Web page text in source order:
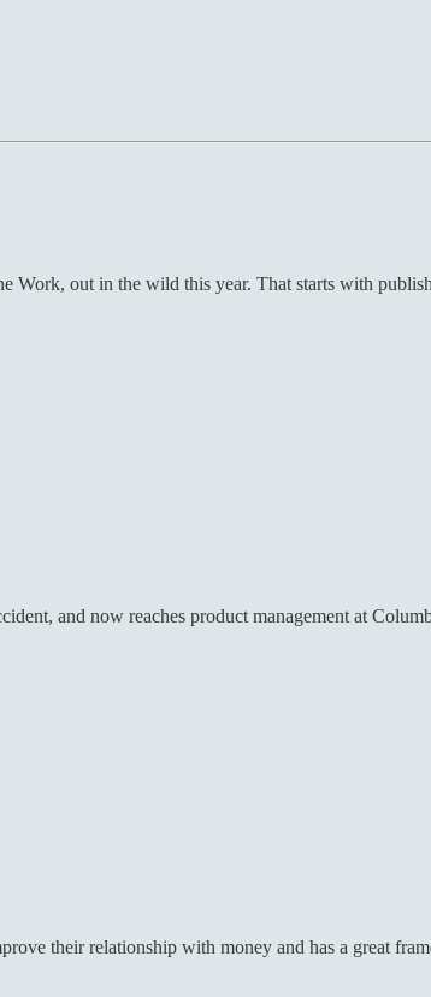
Work, out in the wild this year. That starts with
and now reaches product management at
their relationship with money and has a great